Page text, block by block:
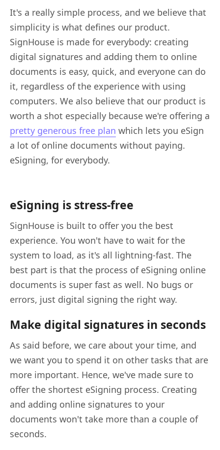
It's a really simple process, and we believe that
simplicity is what defines our product.
SignHouse is made for everybody: creating
digital signatures and adding them to online
documents is easy, quick, and everyone can do
it, regardless of the experience with using
computers. We also believe that our product is
worth a shot especially because we're offering a
pretty generous free plan which lets you eSign
a lot of online documents without paying.
eSigning, for everybody.
eSigning is stress-free
SignHouse is built to offer you the best
experience. You won't have to wait for the
system to load, as it's all lightning-fast. The
best part is that the process of eSigning online
documents is super fast as well. No bugs or
errors, just digital signing the right way.
Make digital signatures in seconds
As said before, we care about your time, and
we want you to spend it on other tasks that are
more important. Hence, we've made sure to
offer the shortest eSigning process. Creating
and adding online signatures to your
documents won't take more than a couple of
seconds.